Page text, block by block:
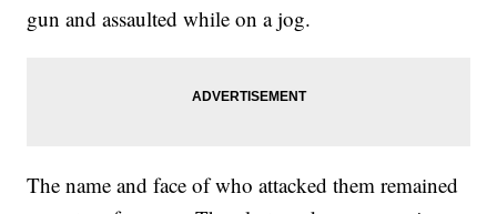
gun and assaulted while on a jog.
The name and face of who attacked them remained